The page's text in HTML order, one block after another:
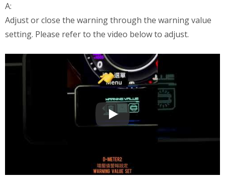
A:
Adjust or close the warning through the warning value
setting. Please refer to the video below to adjust.
OBD2 Multi-Functional Display QA